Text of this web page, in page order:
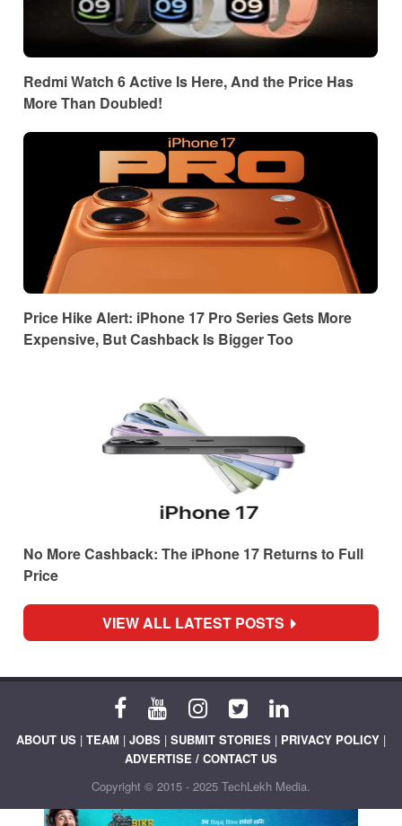
Redmi Watch 6 Active Is Here, And the Price Has
More Than Doubled!
Price Hike Alert: iPhone 17 Pro Series Gets More
Expensive, But Cashback Is Bigger Too
No More Cashback: The iPhone 17 Returns to Full
Price
VIEW ALL LATEST POSTS
ABOUT US | TEAM | JOBS | SUBMIT STORIES | PRIVACY POLICY |
ADVERTISE / CONTACT US
Copyright © 2015 - 2025 TechLekh Media.